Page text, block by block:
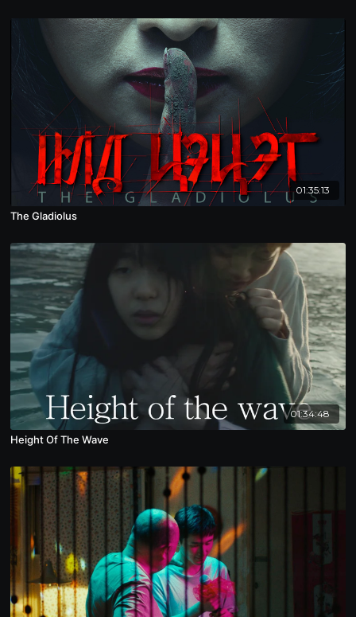
01:35:13
The Gladiolus
01:34:48
Height Of The Wave